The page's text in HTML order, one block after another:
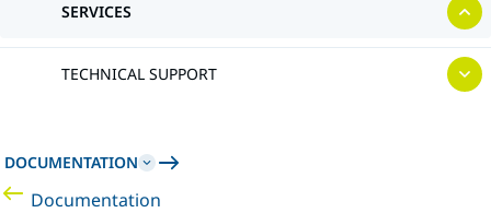
SERVICES
TECHNICAL SUPPORT
DOCUMENTATION
Documentation